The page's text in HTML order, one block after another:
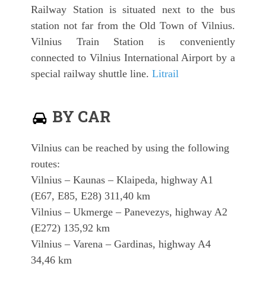
Railway Station is situated next to the bus
station not far from the Old Town of Vilnius.
Vilnius Train Station is conveniently
connected to Vilnius International Airport by a
special railway shuttle line.Litrail
BY CAR
Vilnius can be reached by using the following
routes:
Vilnius – Kaunas – Klaipeda, highway A1
(E67, E85, E28) 311,40 km
Vilnius – Ukmerge – Panevezys, highway A2
(E272) 135,92 km
Vilnius – Varena – Gardinas, highway A4
34,46 km